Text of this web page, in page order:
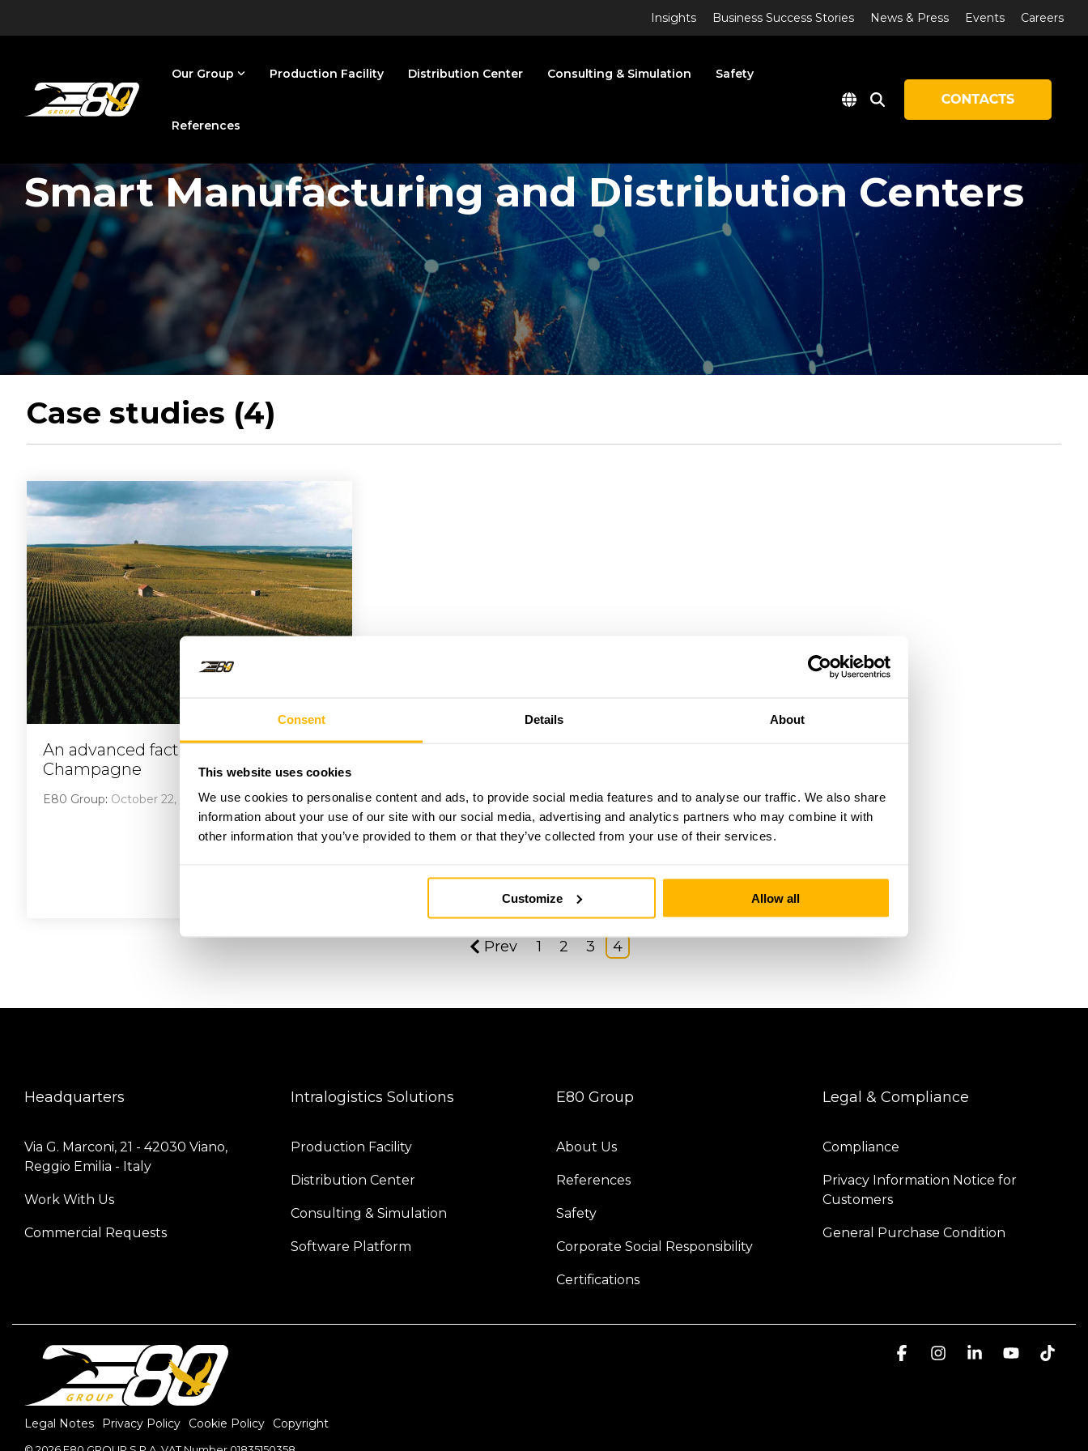
Consent Details About
This website uses cookies
We use cookies to personalise content and ads, to provide social media features and to analyse our traffic. We also share
information about your use of our site with our social media, advertising and analytics partners who may combine it with
other information that you’ve provided to them or that they’ve collected from your use of their services.
Customize Allow all
the
Insights Business Success Stories News & Press Events Careers
Our Group Production Facility Distribution Center Consulting & Simulation Safety
References
Smart Manufacturingand Distribution Centers
Case studies (4)
An advanced factory in the heart of
Champagne
E80 Group: October 22, 2023
Prev 1 2 3 4
Headquarters
Via G. Marconi, 21 - 42030 Viano,
Reggio Emilia - Italy
Work With Us
Commercial Requests
Intralogistics Solutions
Production Facility
Distribution Center
Consulting & Simulation
Software Platform
E80 Group
About Us
References
Safety
Corporate Social Responsibility
Certifications
Legal & Compliance
Compliance
Privacy Information Notice for
Customers
General Purchase Condition
Legal Notes Privacy Policy Cookie Policy Copyright
FacebookInstagramLinkedinYouTube